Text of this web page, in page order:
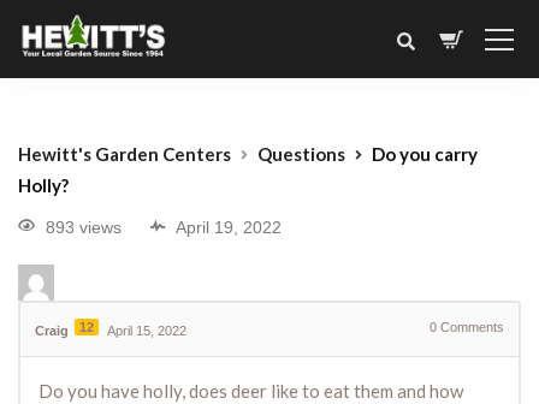
Hewitt's Garden Centers Questions
Do you carry
Holly?
893 views April 19, 2022
Craig 12 April 15, 2022 0 Comments
Do you have holly, does deer like to eat them and how